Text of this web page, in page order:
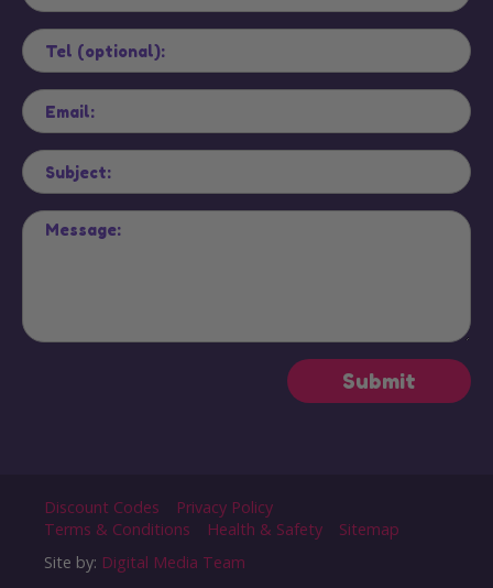
Discount Codes
Privacy Policy
Terms & Conditions
Health & Safety
Sitemap
Site by: Digital Media Team